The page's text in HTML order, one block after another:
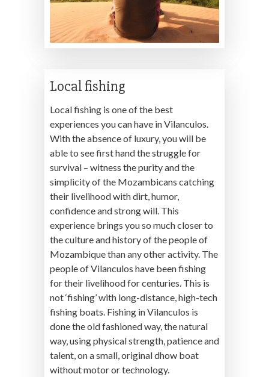
Local fishing
Local fishing is one of the best
experiences you can have in Vilanculos.
With the absence of luxury, you will be
able to see first hand the struggle for
survival – witness the purity and the
simplicity of the Mozambicans catching
their livelihood with dirt, humor,
confidence and strong will. This
experience brings you so much closer to
the culture and history of the people of
Mozambique than any other activity. The
people of Vilanculos have been fishing
for their livelihood for centuries. This is
not ‘fishing’ with long-distance, high-tech
fishing boats. Fishing in Vilanculos is
done the old fashioned way, the natural
way, using physical strength, patience and
talent, on a small, original dhow boat
without motor or technology.